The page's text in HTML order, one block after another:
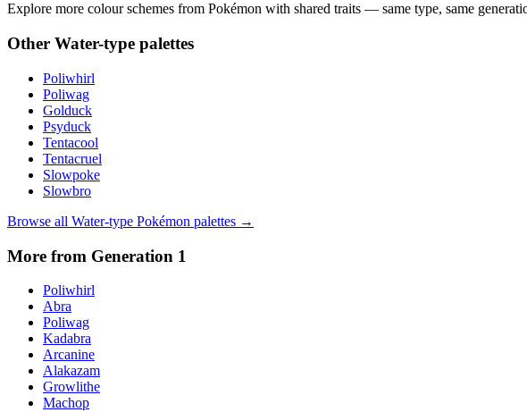
Explore more colour schemes from Pokémon with shared traits — same type, same
Other Water-type palettes
Poliwhirl
Poliwag
Golduck
Psyduck
Tentacool
Tentacruel
Slowpoke
Slowbro
Browse all Water-type Pokémon palettes →
More from Generation 1
Poliwhirl
Abra
Poliwag
Kadabra
Arcanine
Alakazam
Growlithe
Machop